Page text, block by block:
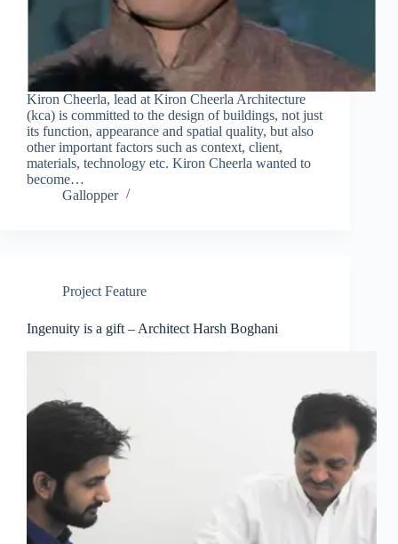
Kiron Cheerla, lead at Kiron Cheerla Architecture
(kca) is committed to the design of buildings, not just
its function, appearance and spatial quality, but also
other important factors such as context, client,
materials, technology etc. Kiron Cheerla wanted to
become…
Gallopper
Project Feature
Ingenuity is a gift – Architect Harsh Boghani